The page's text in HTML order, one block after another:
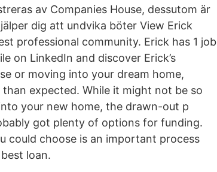
av Companies House, dessutom är
dig att undvika böter View Erick
professional community. Erick has 1 job
on LinkedIn and discover Erick’s
or moving into your dream home,
expected. While it might not be so
your new home, the drawn-out p
got plenty of options for funding.
could choose is an important process
loan.